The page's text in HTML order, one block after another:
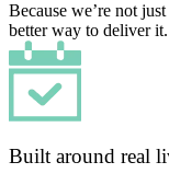
Because we’re not
better way to deliver it.
Built around real